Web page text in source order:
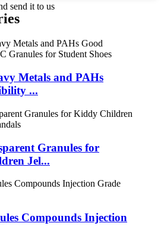
send it to us
Metals and PAHs
...
Granules for
Jel...
Compounds Injection